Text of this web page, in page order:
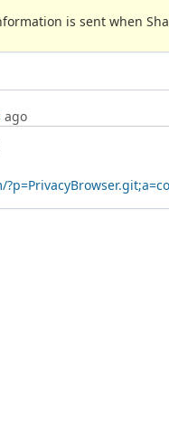
is sent when
ago